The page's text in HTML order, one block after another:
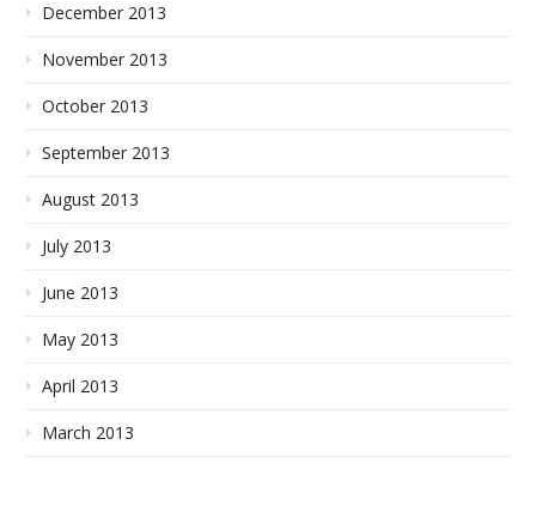
December 2013
November 2013
October 2013
September 2013
August 2013
July 2013
June 2013
May 2013
April 2013
March 2013